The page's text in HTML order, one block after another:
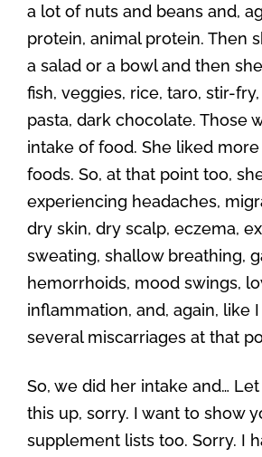
a lot of nuts and beans and,
protein, animal protein. Then
a salad or a bowl and then
fish, veggies, rice, taro, stir-
pasta, dark chocolate. Those
intake of food. She liked
foods. So, at that point too,
experiencing headaches,
dry skin, dry scalp, eczema,
sweating, shallow breathing,
hemorrhoids, mood swings,
inflammation, and, again, like
several miscarriages at that
So, we did her intake and…
this up, sorry. I want to show
supplement lists too. Sorry. I